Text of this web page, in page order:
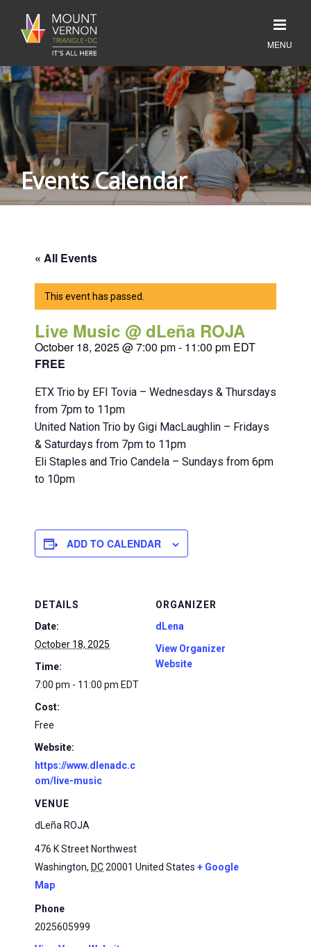
Events Calendar
« All Events
This event has passed.
Live Music @ dLeña ROJA
October 18, 2025 @ 7:00 pm- 11:00 pm EDT
FREE
ETX Trio by EFI Tovia – Wednesdays & Thursdays
from 7pm to 11pm
United Nation Trio by Gigi MacLaughlin – Fridays
& Saturdays from 7pm to 11pm
Eli Staples and Trio Candela – Sundays from 6pm
to 10pm
ADD TO CALENDAR
DETAILS
Date:
October 18, 2025
Time:
7:00 pm - 11:00 pm EDT
Cost:
Free
Website:
https://www.dlenadc.c
om/live-music
VENUE
dLeña ROJA
476 K Street Northwest
Washington, DC20001 United States + Google
Map
Phone
2025605999
ORGANIZER
dLena
View Organizer
Website